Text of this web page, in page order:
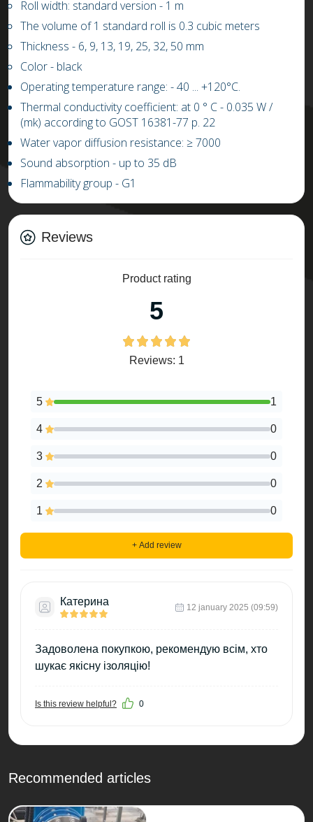
Roll width: standard version - 1 m
The volume of 1 standard roll is 0.3 cubic meters
Thickness - 6, 9, 13, 19, 25, 32, 50 mm
Color - black
Operating temperature range: -40 ... +1 20°C.
Thermal conductivity coefficient: at 0 ° C- 0.035 W /
(mk) according to GOST 16381-77 p. 22
Water vapor diffusion resistance: ≥7000
Sound absorption - up to 35 dB
Flammability group - G1
Reviews
Product rating
5
Reviews: 1
5 1
4 0
3 0
2 0
1 0
+ Add review
Катерина 12 january 2025 (09:59)
Задоволена покупкою, рекомендую всім, хто
шукає якісну ізоляцію!
Is this review helpful? 0
Recommended articles